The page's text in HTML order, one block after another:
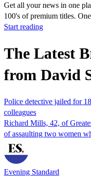
Get all your news in one
100's of premium titles.
Start reading
The Latest
from David
Police detective jailed for
colleagues
Richard Mills, 42, of
of assaulting two women
Evening Standard